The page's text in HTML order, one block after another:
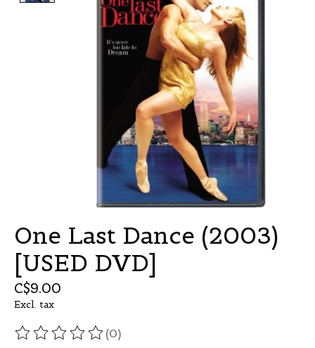
One Last Dance (2003)
[USED DVD]
C$9.00
Excl. tax
The rating of this product is
(0)